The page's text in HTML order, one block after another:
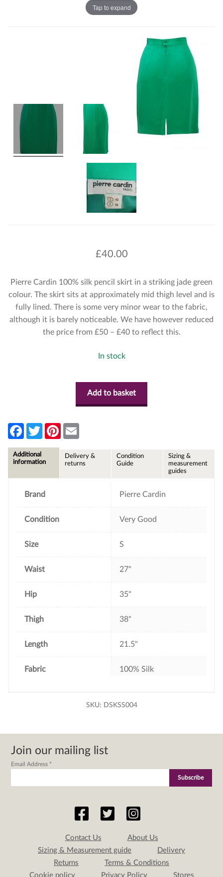
Tap to expand
£40.00
Pierre Cardin 100% silk pencil skirt in a striking jade green
colour. The skirt sits at approximately mid thigh level and is
fully lined. There is some very minor wear to the fabric,
although it is barely noticeable. We have however reduced
the price from £50 – £40 to reflect this.
In stock
Add to basket
F
e
b
T
w
t
P
l
Additional
information
Delivery &
returns
Condition
Guide
Sizing &
measurement
guides
Brand Pierre Cardin
Condition Very Good
Size S
Waist 27"
Hip 35"
Thigh 38"
Length 21.5"
Fabric 100% Silk
SKU: DSKSS004
Join our mailing list
Email Address *
Contact Us
About Us
Sizing & Measurement guide
Delivery
Returns
Terms & Conditions
Cookie policy
Privacy Policy Stores